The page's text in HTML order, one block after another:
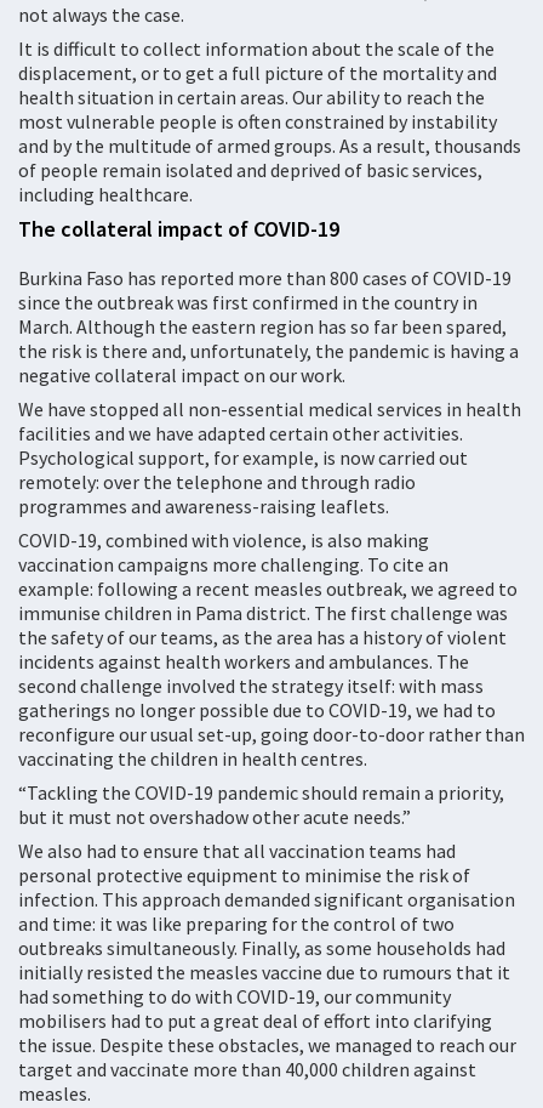
not always the case.
It is difficult to collect information about the scale of the
displacement, or to get a full picture of the mortality and
health situation in certain areas. Our ability to reach the
most vulnerable people is often constrained by instability
and by the multitude of armed groups. As a result, thousands
of people remain isolated and deprived of basic services,
including healthcare.
The collateral impact of COVID-19
Burkina Faso has reported more than 800 cases of COVID-19
since the outbreak was first confirmed in the country in
March. Although the eastern region has so far been spared,
the risk is there and, unfortunately, the pandemic is having a
negative collateral impact on our work.
We have stopped all non-essential medical services in health
facilities and we have adapted certain other activities.
Psychological support, for example, is now carried out
remotely: over the telephone and through radio
programmes and awareness-raising leaflets.
COVID-19, combined with violence, is also making
vaccination campaigns more challenging. To cite an
example: following a recent measles outbreak, we agreed to
immunise children in Pama district. The first challenge was
the safety of our teams, as the area has a history of violent
incidents against health workers and ambulances. The
second challenge involved the strategy itself: with mass
gatherings no longer possible due to COVID-19, we had to
reconfigure our usual set-up, going door-to-door rather than
vaccinating the children in health centres.
“Tackling the COVID-19 pandemic should remain a priority,
but it must not overshadow other acute needs.”
We also had to ensure that all vaccination teams had
personal protective equipment to minimise the risk of
infection. This approach demanded significant organisation
and time: it was like preparing for the control of two
outbreaks simultaneously. Finally, as some households had
initially resisted the measles vaccine due to rumours that it
had something to do with COVID-19, our community
mobilisers had to put a great deal of effort into clarifying
the issue. Despite these obstacles, we managed to reach our
target and vaccinate more than 40,000 children against
measles.